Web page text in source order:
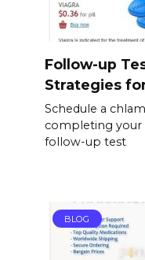
Follow-up
Strategies
Schedule a
completing your
follow-up test
BLOG